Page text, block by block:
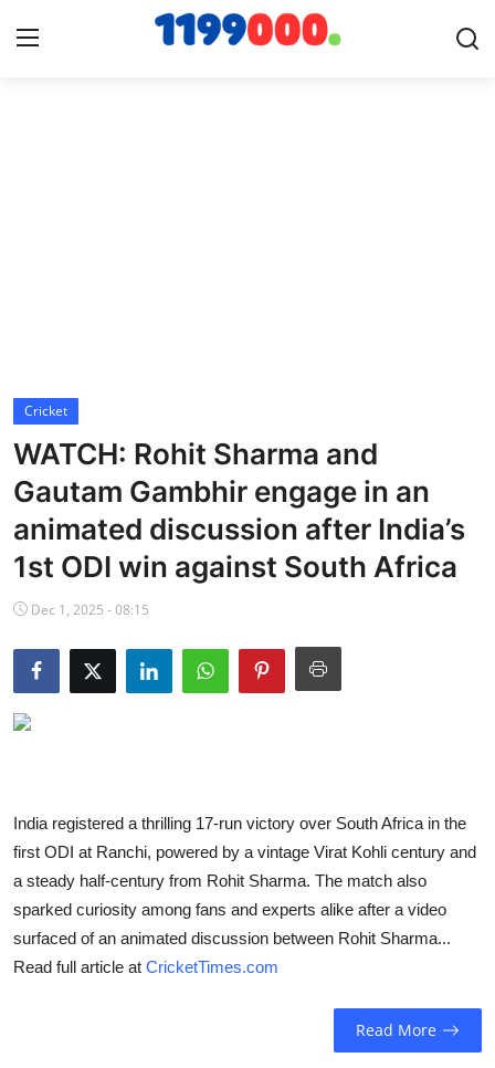
Cricket
Baseball
NBA News
Cricket
WATCH: Rohit Sharma and
Gautam Gambhir engage in an
animated discussion after India’s
1st ODI win against South Africa
Dec 1, 2025 - 08:15
India registered a thrilling 17-run victory over South Africa in the
first ODI at Ranchi, powered by a vintage Virat Kohli century and
a steady half-century from Rohit Sharma. The match also
sparked curiosity among fans and experts alike after a video
surfaced of an animated discussion between Rohit Sharma...
Read full article at CricketTimes.com
Read More